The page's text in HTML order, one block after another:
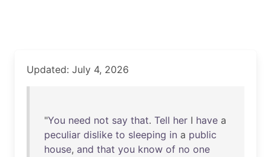
Updated: July 4, 2026
"You need not say that. Tell her I have a
peculiar dislike to sleeping in a public
house, and that you know of no one